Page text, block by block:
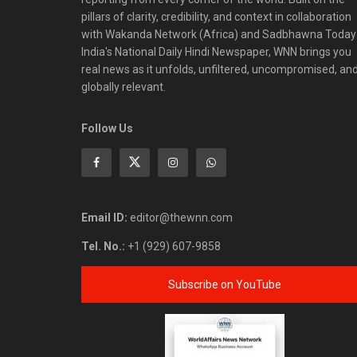
pillars of clarity, credibility, and context in collaboration
with Wakanda Network (Africa) and Sadbhawna
India's National Daily Hindi Newspaper, WNN brings you
real news as it unfolds, unfiltered, uncompromised,
globally relevant.
Follow Us
Email ID: editor@thewnn.com
Tel. No.: +1 (929) 607-9858
Subscribe on YouTube